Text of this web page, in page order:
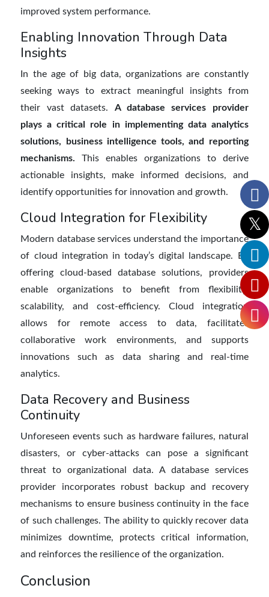
improved system performance.
Enabling Innovation Through Data
Insights
In the age of big data, organizations are constantly
seeking ways to extract meaningful insights from
their vast datasets. A database services provider
plays a critical role in implementing data analytics
solutions, business intelligence tools, and reporting
mechanisms. This enables organizations to derive
actionable insights, make informed decisions, and
identify opportunities for innovation and growth.
Cloud Integration for Flexibility
Modern database services understand the importance
of cloud integration in today’s digital landscape. By
offering cloud-based database solutions, providers
enable organizations to benefit from flexibility,
scalability, and cost-efficiency. Cloud integration
allows for remote access to data, facilitates
collaborative work environments, and supports
innovations such as data sharing and real-time
analytics.
Data Recovery and Business
Continuity
Unforeseen events such as hardware failures, natural
disasters, or cyber-attacks can pose a significant
threat to organizational data. A database services
provider incorporates robust backup and recovery
mechanisms to ensure business continuity in the face
of such challenges. The ability to quickly recover data
minimizes downtime, protects critical information,
and reinforces the resilience of the organization.
Conclusion